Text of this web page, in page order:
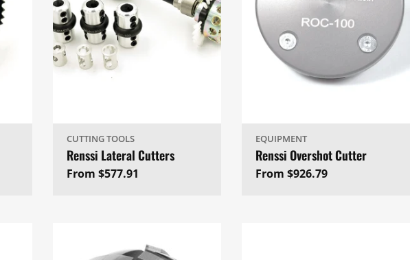
CUTTING TOOLS
Renssi Lateral Cutters
Regular
From $577.91
EQUIPMENT
Renssi Overshot Cutter
Regular
From $926.79